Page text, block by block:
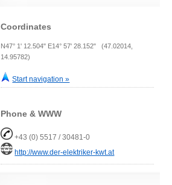
Coordinates
N47° 1' 12.504" E14° 57' 28.152" (47.02014,
14.95782)
Start navigation »
Phone & WWW
+43 (0) 5517 / 30481-0
http://www.der-elektriker-kwt.at